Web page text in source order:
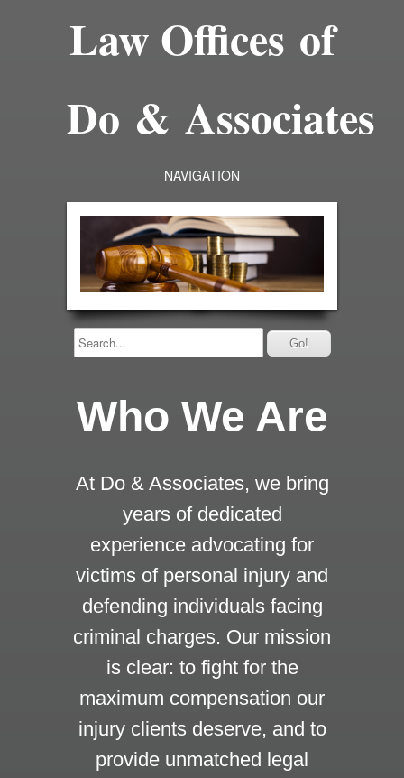
Law Offices of
Do & Associates
NAVIGATION
Who We Are
At Do & Associates, we bring
years of dedicated
experience advocating for
victims of personal injury and
defending individuals facing
criminal charges. Our mission
is clear: to fight for the
maximum compensation our
injury clients deserve, and to
provide unmatched legal